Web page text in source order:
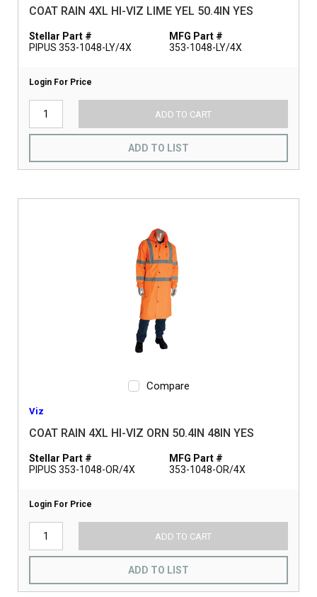
COAT RAIN 4XL HI-VIZ LIME YEL 50.4IN YES
Stellar Part #
PIPUS 353-1048-LY/4X
MFG Part #
353-1048-LY/4X
Login For Price
ADD TO CART
ADD TO LIST
Compare
Viz
COAT RAIN 4XL HI-VIZ ORN 50.4IN 48IN YES
Stellar Part #
PIPUS 353-1048-OR/4X
MFG Part #
353-1048-OR/4X
Login For Price
ADD TO CART
ADD TO LIST